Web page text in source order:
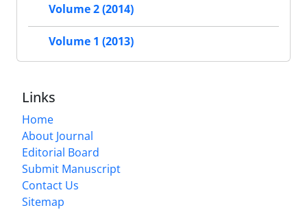
Volume 2 (2014)
Volume 1 (2013)
Links
Home
About Journal
Editorial Board
Submit Manuscript
Contact Us
Sitemap